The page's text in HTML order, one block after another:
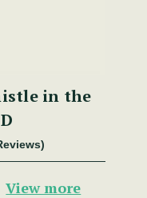
in the
View more